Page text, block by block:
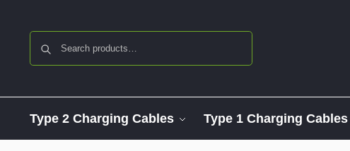
Type 2 Charging Cables Type 1 Charging Cables